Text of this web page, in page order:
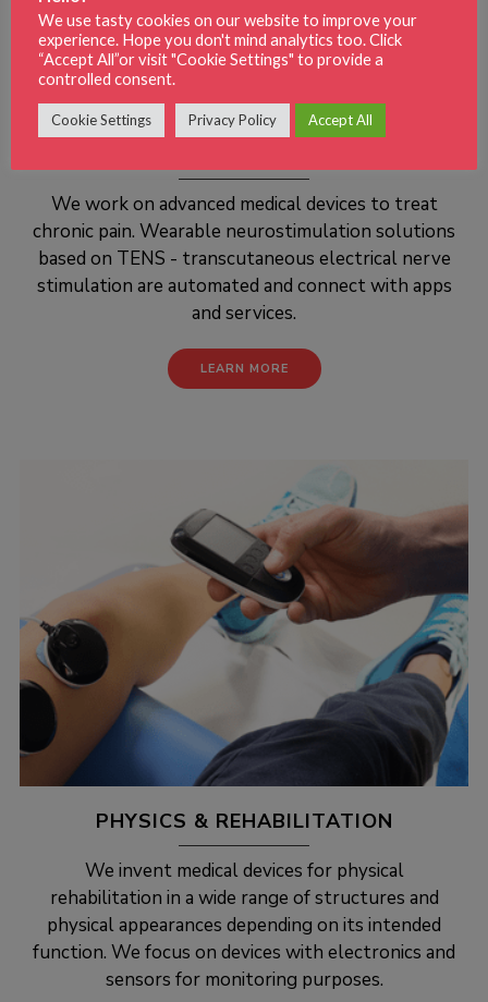
We work on advanced medical devices to treat
chronic pain. Wearable neurostimulation solutions
based on TENS - transcutaneous electrical nerve
stimulation are automated and connect with apps
and services.
LEARN MORE
PHYSICS & REHABILITATION
We invent medical devices for physical
rehabilitation in a wide range of structures and
physical appearances depending on its intended
function. We focus on devices with electronics and
sensors for monitoring purposes.
We use tasty cookies on our website to improve your
experience. Hope you don't mind analytics too. Click
“Accept All”or visit "Cookie Settings" to provide a
controlled consent.
Cookie Settings Privacy Policy Accept All